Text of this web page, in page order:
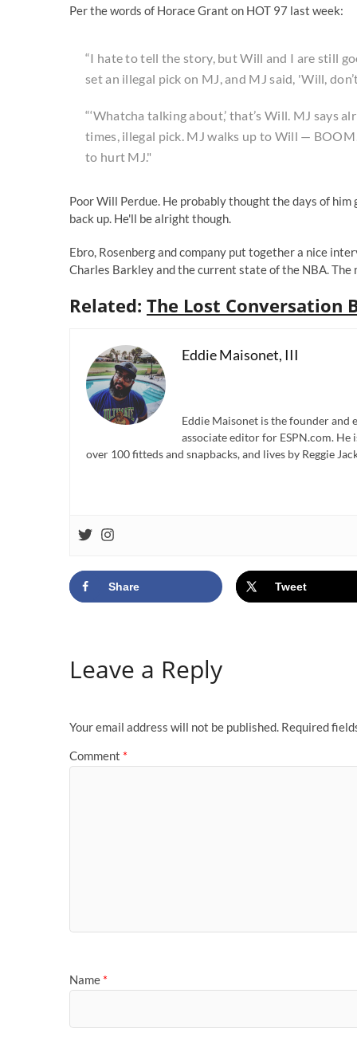
Per the words of Horace Grant on HOT 97 last week:
“I hate to tell the story, but Will and I are still
set an illegal pick on MJ, and MJ said, 'Will,
“‘Whatcha talking about,’ that’s Will. MJ says
times, illegal pick. MJ walks up to Will —
to hurt MJ."
Poor Will Perdue. He probably thought the days of
back up. He'll be alright though.
Ebro, Rosenberg and company put together a nice
Charles Barkley and the current state of the NBA.
Related: The Lost Conversation
Eddie Maisonet, III
Eddie Maisonet is the founder and
associate editor for ESPN.com. He
over 100 fitteds and snapbacks, and lives by Reggie
Share Tweet
Leave a Reply
Your email address will not be published. Required
Comment *
Name *